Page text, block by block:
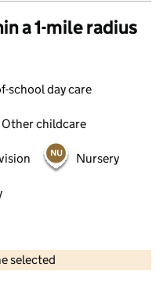
a 1-mile radius
school day care
Other childcare
Nursery
selected
Crown copyright and database rights 2026